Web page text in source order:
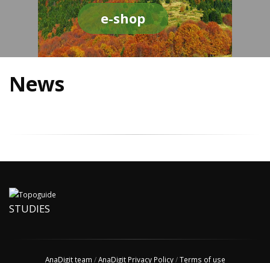
e-shop
News
STUDIES
AnaDigit team /AnaDigit Privacy Policy/Terms of use